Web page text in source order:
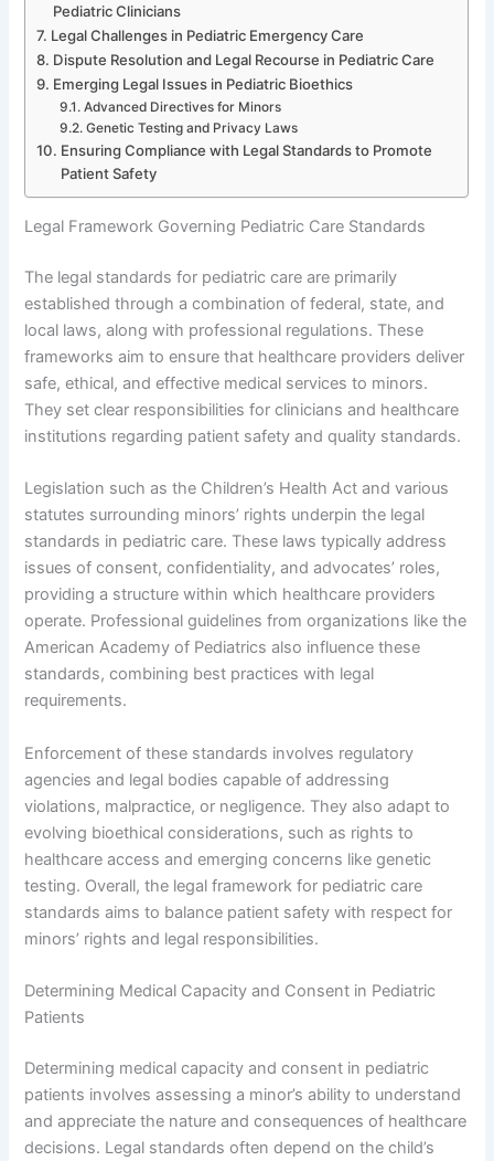
Pediatric Clinicians
Legal Challenges in Pediatric Emergency Care
Dispute Resolution and Legal Recourse in Pediatric Care
Emerging Legal Issues in Pediatric Bioethics
Advanced Directives for Minors
Genetic Testing and Privacy Laws
Ensuring Compliance with Legal Standards to Promote
Patient Safety
Legal Framework Governing Pediatric Care Standards
The legal standards for pediatric care are primarily
established through a combination of federal, state, and
local laws, along with professional regulations. These
frameworks aim to ensure that healthcare providers deliver
safe, ethical, and effective medical services to minors.
They set clear responsibilities for clinicians and healthcare
institutions regarding patient safety and quality standards.
Legislation such as the Children’s Health Act and various
statutes surrounding minors’ rights underpin the legal
standards in pediatric care. These laws typically address
issues of consent, confidentiality, and advocates’ roles,
providing a structure within which healthcare providers
operate. Professional guidelines from organizations like the
American Academy of Pediatrics also influence these
standards, combining best practices with legal
requirements.
Enforcement of these standards involves regulatory
agencies and legal bodies capable of addressing
violations, malpractice, or negligence. They also adapt to
evolving bioethical considerations, such as rights to
healthcare access and emerging concerns like genetic
testing. Overall, the legal framework for pediatric care
standards aims to balance patient safety with respect for
minors’ rights and legal responsibilities.
Determining Medical Capacity and Consent in Pediatric
Patients
Determining medical capacity and consent in pediatric
patients involves assessing a minor’s ability to understand
and appreciate the nature and consequences of healthcare
decisions. Legal standards often depend on the child’s